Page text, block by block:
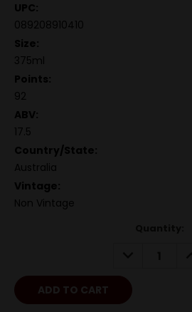
UPC:
089208910410
Size:
375ml
Points:
92
ABV:
17.5
Country/State:
Australia
Vintage:
Non Vintage